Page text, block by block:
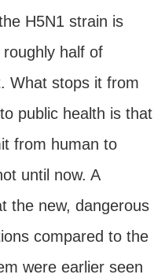
H5N1 strain is
half of
What stops it from
public health is that
from human to
until now. A
the new, dangerous
compared to the
were earlier seen